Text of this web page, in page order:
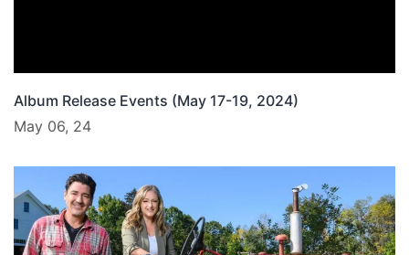
Album Release Events (May 17-19, 2024)
May 06, 24